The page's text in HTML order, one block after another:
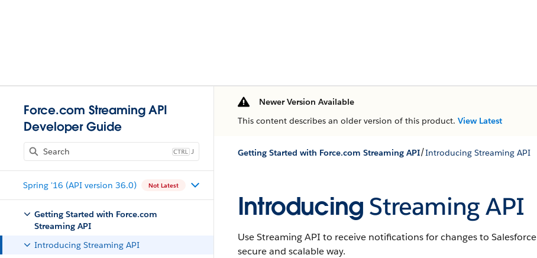
Force.com Streaming API
Developer Guide
J
Spring '16 (API version 36.0) Not Latest
Getting Started with Force.com
Streaming API
Introducing Streaming API
Newer Version Available
This content describes an older version of this product. View Latest
Getting Started with Force.com Streaming API/Introducing Streaming API
Introducing Streaming API
UseStreaming API to receive notifications for changes to Salesforce
secure and scalable way.